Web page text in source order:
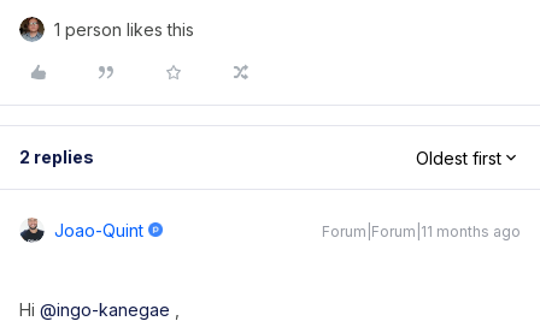
1 person likes this
2 replies Oldest first
Joao-Quint Forum|Forum|11 months ago
Hi ​ @ingo-kanegae